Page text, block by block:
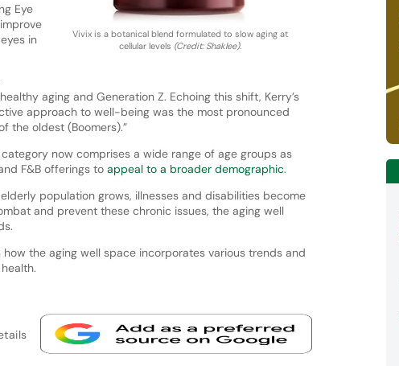
Vivix is a botanical blend formulated to slow aging at
cellular levels (Credit: Shaklee).
Eye
in
aging and Generation Z. Echoing this shift, Kerry’s
approach to well-being was the most pronounced
the oldest (Boomers).”
now comprises a wide range of age groups as
F&B offerings to appeal to a broader demographic.
population grows, illnesses and disabilities become
and prevent these chronic issues, the aging well
the aging well space incorporates various trends and